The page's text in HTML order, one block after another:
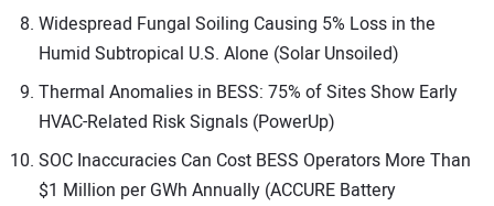
Widespread Fungal Soiling Causing 5% Loss in the
Humid Subtropical U.S. Alone (Solar Unsoiled)
Thermal Anomalies in BESS: 75% of Sites Show Early
HVAC-Related Risk Signals (PowerUp)
SOC Inaccuracies Can Cost BESS Operators More Than
$1 Million per GWh Annually (ACCURE Battery